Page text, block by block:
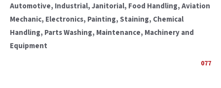
Automotive, Industrial, Janitorial, Food Handling, Aviation
Mechanic, Electronics, Painting, Staining, Chemical
Handling, Parts Washing, Maintenance, Machinery and
Equipment
077